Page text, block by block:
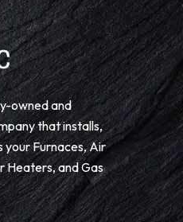
owned and
that installs,
your Furnaces, Air
Heaters, and Gas